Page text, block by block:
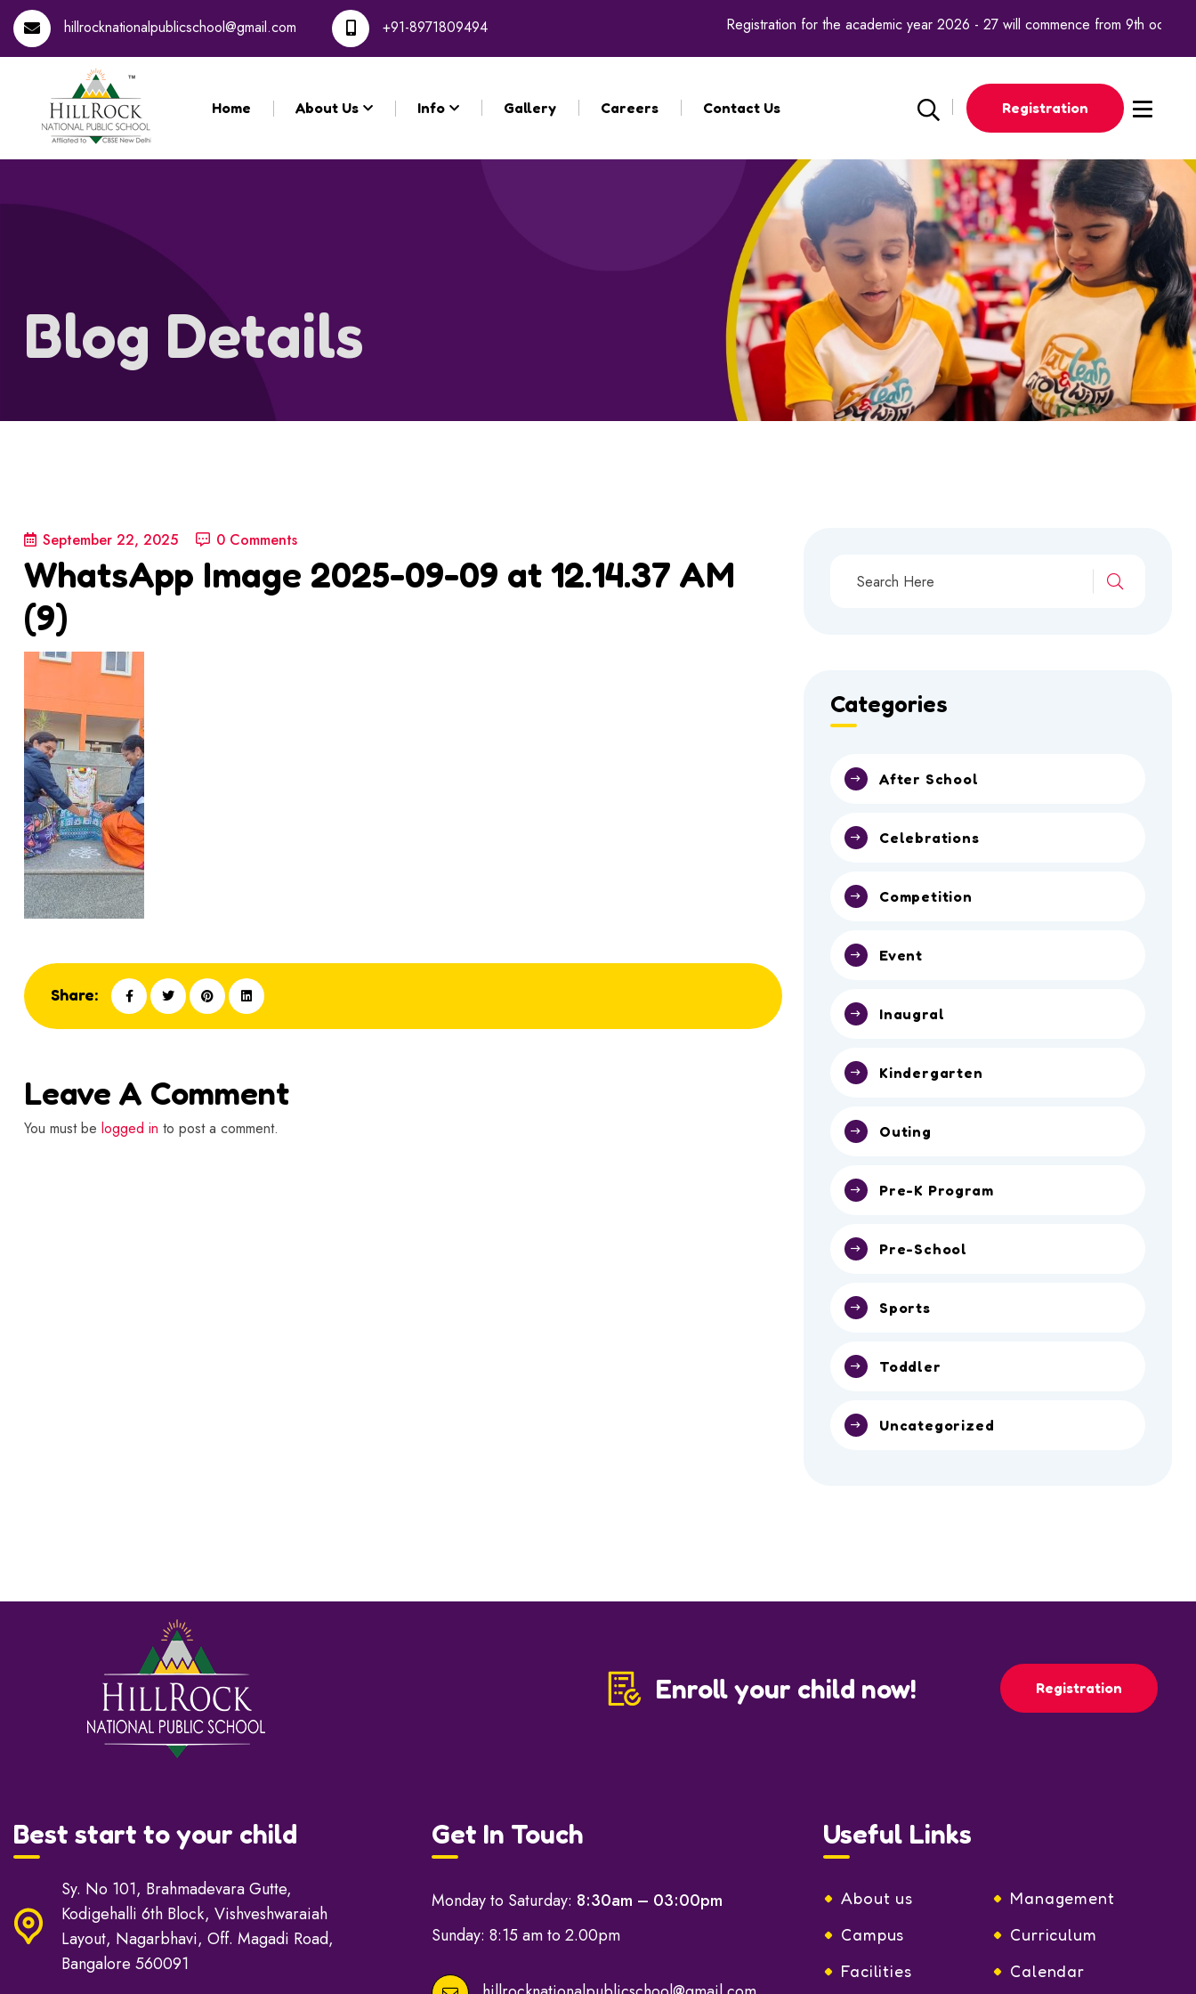
hillrocknationalpublicschool@gmail.com +91-8971809494 Registration for the academic year 2026 - 27 will commence from 9th october
Home About Us Info Gallery Careers Contact Us Registration
Blog Details
September 22, 2025 0 Comments
WhatsApp Image 2025-09-09 at 12.14.37 AM
(9)
Share:
Leave A Comment
You must be logged in to post a comment.
Categories
After School
Celebrations
Competition
Event
Inaugral
Kindergarten
Outing
Pre-K Program
Pre-School
Sports
Toddler
Uncategorized
Enroll your child now! Registration
Best start to your child
Sy. No 101, Brahmadevara Gutte,
Kodigehalli 6th Block, Vishveshwaraiah
Layout, Nagarbhavi, Off. Magadi Road,
Bangalore 560091
Get In Touch
Monday to Saturday: 8:30am – 03:00pm
Sunday: 8:15 am to 2.00pm
Useful Links
About us
Management
Campus
Curriculum
Facilities
Calendar